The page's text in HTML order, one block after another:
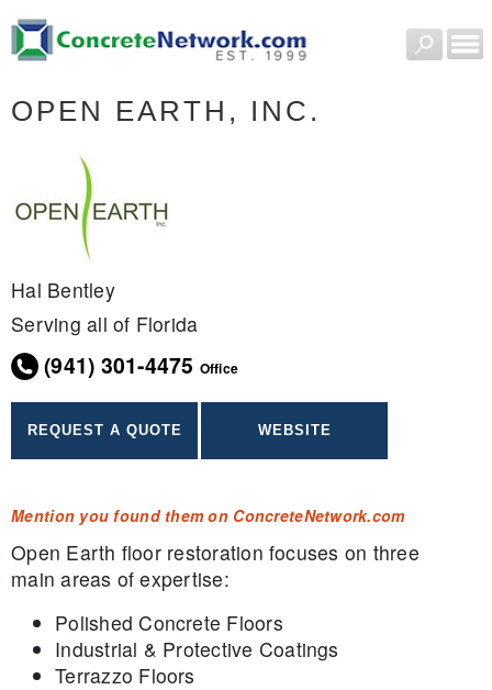
OPEN EARTH, INC.
Hal Bentley
Serving all of Florida
(941) 301-4475 Office
Mention you found them on ConcreteNetwork.com
Open Earth floor restoration focuses on three
main areas of expertise:
Polished Concrete Floors
Industrial & Protective Coatings
Terrazzo Floors